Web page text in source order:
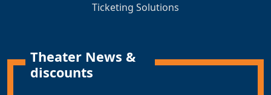
Ticketing Solutions
Theater News &
discounts